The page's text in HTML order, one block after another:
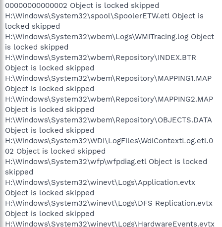
00000000000002 Object is locked skipped
H:\Windows\System32\spool\SpoolerETW.etl Object is
locked skipped
H:\Windows\System32\wbem\Logs\WMITracing.log Object
is locked skipped
H:\Windows\System32\wbem\Repository\INDEX.BTR
Object is locked skipped
H:\Windows\System32\wbem\Repository\MAPPING1.MAP
Object is locked skipped
H:\Windows\System32\wbem\Repository\MAPPING2.MAP
Object is locked skipped
H:\Windows\System32\wbem\Repository\OBJECTS.DATA
Object is locked skipped
H:\Windows\System32\WDI\LogFiles\WdiContextLog.etl.0
02 Object is locked skipped
H:\Windows\System32\wfp\wfpdiag.etl Object is locked
skipped
H:\Windows\System32\winevt\Logs\Application.evtx
Object is locked skipped
H:\Windows\System32\winevt\Logs\DFS Replication.evtx
Object is locked skipped
H:\Windows\System32\winevt\Logs\HardwareEvents.evtx